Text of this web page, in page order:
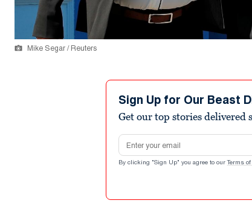
Mike Segar / Reuters
Sign Up for Our Beast
Get our top stories
Email address
By clicking "Sign Up" you agree to our Terms